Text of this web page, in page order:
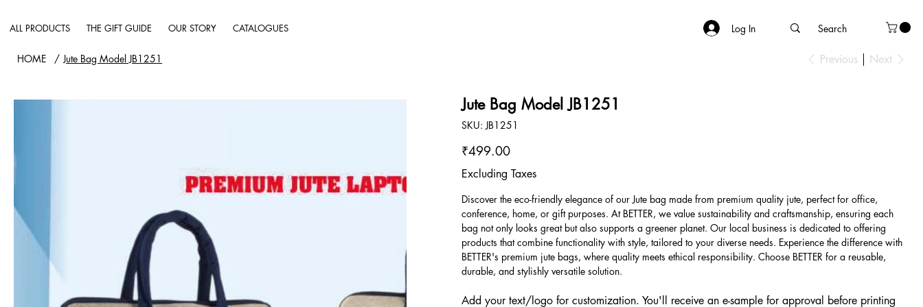
ALL PRODUCTS THE GIFT GUIDE OUR STORY CATALOGUES Log In
HOME / Jute Bag Model JB1251 Previous Next
Jute Bag Model JB1251
SKU:
SKU
JB1251
JB1251
Price
₹499.00
Excluding Taxes
Discover the eco-friendly elegance of our Jute bag made from premium quality jute, perfect for office,
conference, home, or gift purposes. At BETTER, we value sustainability and craftsmanship, ensuring each
bag not only looks great but also supports a greener planet. Our local business is dedicated to offering
products that combine functionality with style, tailored to your diverse needs. Experience the difference with
BETTER's premium jute bags, where quality meets ethical responsibility. Choose BETTER for a reusable,
durable, and stylishly versatile solution.
Add your text/logo for customization. You'll receive an e-sample for approval before printing